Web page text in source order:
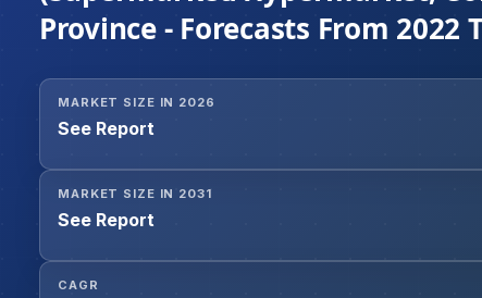
Province - Forecasts From 2022
MARKET SIZE IN 2026
See Report
MARKET SIZE IN 2031
See Report
CAGR